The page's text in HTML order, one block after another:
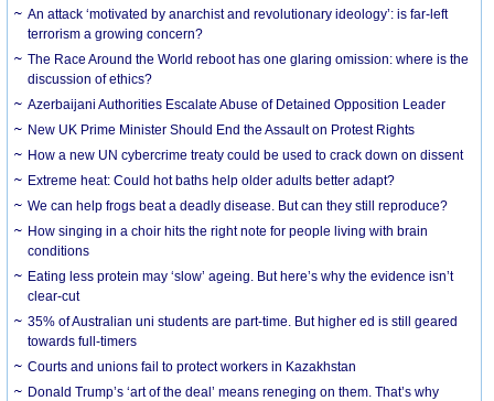
An attack ‘motivated by anarchist and revolutionary ideology’: is far-left
terrorism a growing concern?
The Race Around the World reboot has one glaring omission: where is the
discussion of ethics?
Azerbaijani Authorities Escalate Abuse of Detained Opposition Leader
New UK Prime Minister Should End the Assault on Protest Rights
How a new UN cybercrime treaty could be used to crack down on dissent
Extreme heat: Could hot baths help older adults better adapt?
We can help frogs beat a deadly disease. But can they still reproduce?
How singing in a choir hits the right note for people living with brain
conditions
Eating less protein may ‘slow’ ageing. But here’s why the evidence isn’t
clear-cut
35% of Australian uni students are part-time. But higher ed is still geared
towards full-timers
Courts and unions fail to protect workers in Kazakhstan
Donald Trump’s ‘art of the deal’ means reneging on them. That’s why